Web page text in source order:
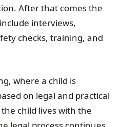
After that comes the
interviews,
checks, training, and
where a child is
on legal and practical
child lives with the